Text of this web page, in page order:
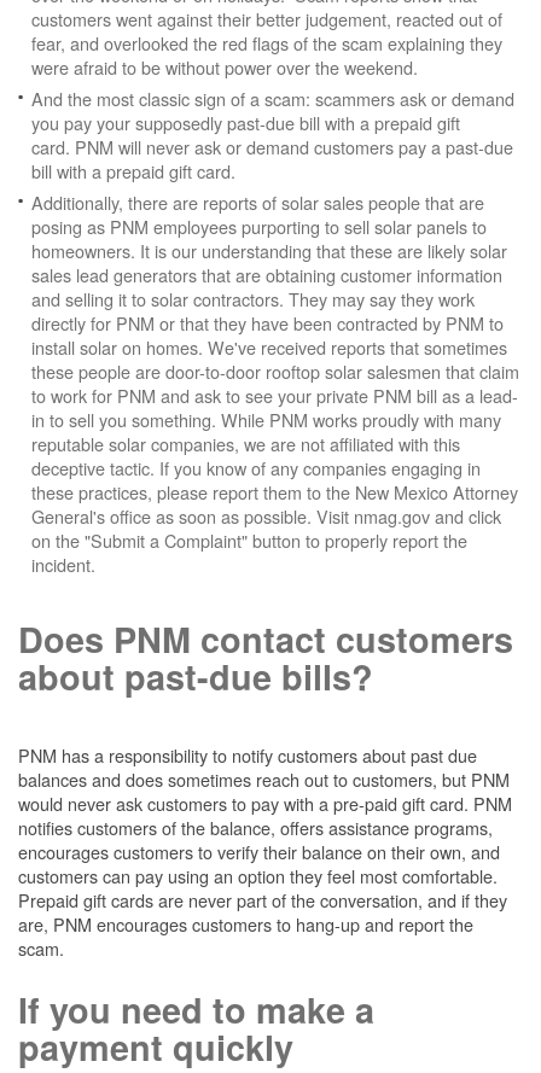
customers went against their better judgement, reacted out of
fear, and overlooked the red flags of the scam explaining they
were afraid to be without power over the weekend.
And the most classic sign of a scam: scammers ask or demand
you pay your supposedly past-due bill with a prepaid gift
card. PNM will never ask or demand customers pay a past-due
bill with a prepaid gift card.
Additionally, there are reports of solar sales people that are
posing as PNM employees purporting to sell solar panels to
homeowners. It is our understanding that these are likely solar
sales lead generators that are obtaining customer information
and selling it to solar contractors. They may say they work
directly for PNM or that they have been contracted by PNM to
install solar on homes. We've received reports that sometimes
these people are door-to-door rooftop solar salesmen that claim
to work for PNM and ask to see your private PNM bill as a lead-
in to sell you something. While PNM works proudly with many
reputable solar companies, we are not affiliated with this
deceptive tactic. If you know of any companies engaging in
these practices, please report them to the New Mexico Attorney
General's office as soon as possible. Visit nmag.gov and click
on the "Submit a Complaint" button to properly report the
incident.
Does PNM contact customers
about past-due bills?
PNM has a responsibility to notify customers about past due
balances and does sometimes reach out to customers, but PNM
would never ask customers to pay with a pre-paid gift card. PNM
notifies customers of the balance, offers assistance programs,
encourages customers to verify their balance on their own, and
customers can pay using an option they feel most comfortable.
Prepaid gift cards are never part of the conversation, and if they
are, PNM encourages customers to hang-up and report the
scam.
If you need to make a
payment quickly